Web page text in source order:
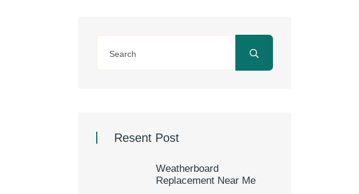
Resent Post
Weatherboard
Replacement Near Me